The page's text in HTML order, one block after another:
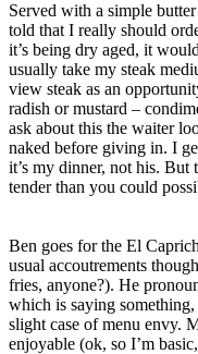
Served with a simple
told that I really should
it’s being dry aged, it
usually take my steak
view steak as an
radish or mustard –
ask about this the waiter
naked before giving in. I
it’s my dinner, not his.
tender than you could
Ben goes for the El
usual accoutrements
fries, anyone?). He
which is saying
slight case of menu envy.
enjoyable (ok, so I’m